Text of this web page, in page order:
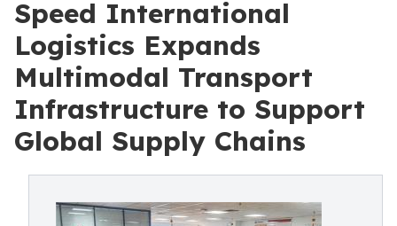
Speed International
Logistics Expands
Multimodal Transport
Infrastructure to Support
Global Supply Chains